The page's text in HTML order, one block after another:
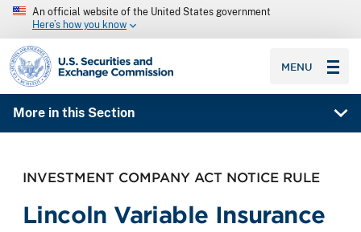
An official website of the United States government
Here’s how you know
SEC homepage
MENU
More in this Section
INVESTMENT COMPANY ACT NOTICE RULE
Lincoln Variable Insurance